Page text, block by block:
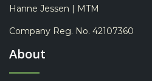
Hanne Jessen | MTM
Company Reg. No. 42107360
About